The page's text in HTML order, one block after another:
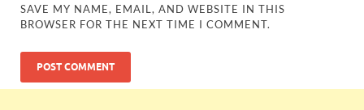
SAVE MY NAME, EMAIL, AND WEBSITE IN THIS
BROWSER FOR THE NEXT TIME I COMMENT.